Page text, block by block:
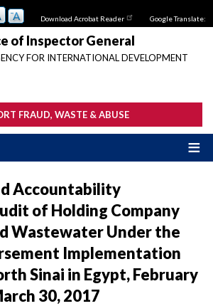
Download Acrobat Reader Google Translate:
of Inspector General
FOR INTERNATIONAL DEVELOPMENT
FRAUD, WASTE & ABUSE
Accountability
of Holding Company
Wastewater Under the
Implementation
Sinai in Egypt, February
30, 2017